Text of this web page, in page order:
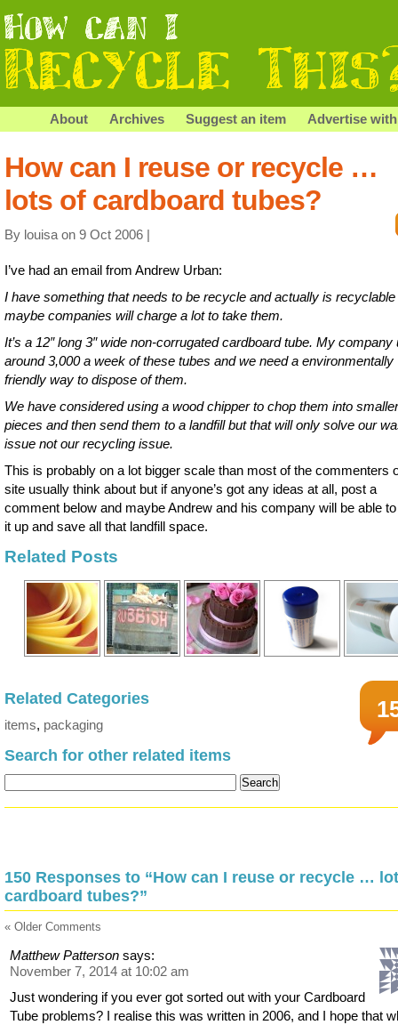
About Archives Suggest an item Advertise
How can I reuse or recycle …
lots of cardboard tubes?
By louisa on 9 Oct 2006 |
I’ve had an email from Andrew Urban:
I have something that needs to be recycle and actually is recyclable
maybe companies will charge a lot to take them.
It’s a 12″ long 3″ wide non-corrugated cardboard tube. My company
around 3,000 a week of these tubes and we need a environmentally
friendly way to dispose of them.
We have considered using a wood chipper to chop them into smaller
pieces and then send them to a landfill but that will only solve our
issue not our recycling issue.
This is probably on a lot bigger scale than most of the commenters
site usually think about but if anyone’s got any ideas at all, post a
comment below and maybe Andrew and his company will be able
it up and save all that landfill space.
Related Posts
Related Categories
items, packaging
Search for other related items
150 Responses to “How can I reuse or recycle …
cardboard tubes?”
« Older Comments
Matthew Patterson says:
November 7, 2014 at 10:02 am
Just wondering if you ever got sorted out with your Cardboard
Tube problems? I realise this was written in 2006, and I hope that